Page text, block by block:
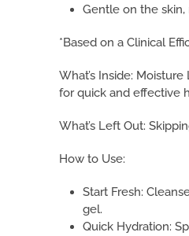
Gentle on the
*Based on a Clinical
What’s Inside:
for quick and effective
What’s Left Out:
How to Use:
Start Fresh:
gel.
Quick Hydration: